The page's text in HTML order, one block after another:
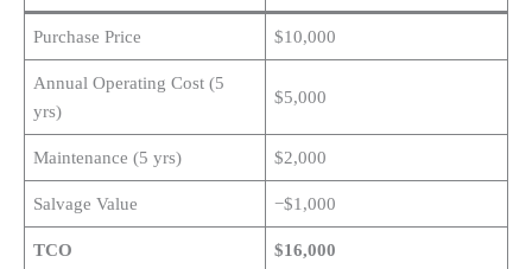
Purchase Price $10,000
Annual Operating Cost (5
yrs)
$5,000
Maintenance (5 yrs) $2,000
Salvage Value −$1,000
TCO $16,000